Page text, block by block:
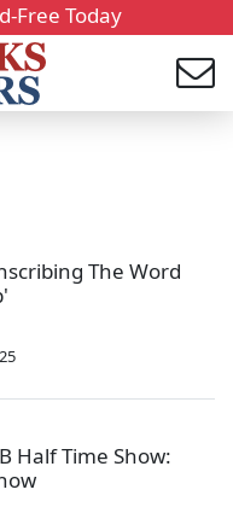
Free Today
The Word
Half Time Show: